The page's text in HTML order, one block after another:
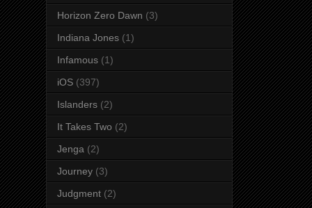
Horizon Zero Dawn (3)
Indiana Jones (1)
Infamous (1)
iOS (397)
Islanders (2)
It Takes Two (2)
Jenga (2)
Journey (3)
Judgment (2)